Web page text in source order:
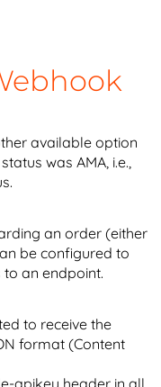
available option
was AMA, i.e.,
an order (either
be configured to
an endpoint.
to receive the
format (Content
apikey header in all